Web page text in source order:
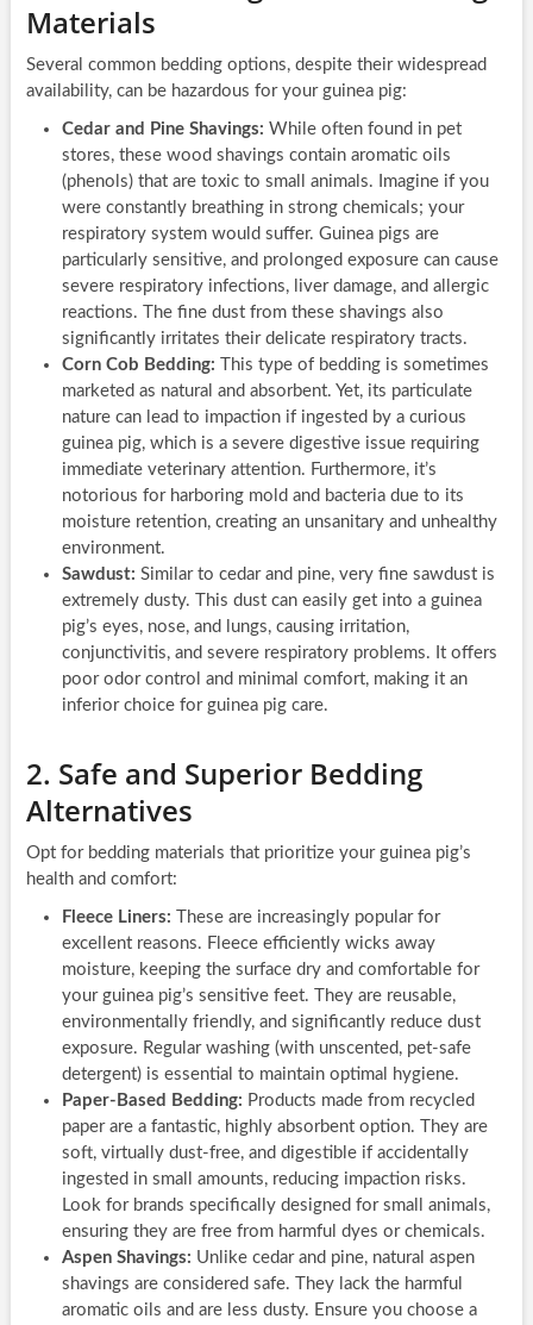
Materials
Several common bedding options, despite their widespread
availability, can be hazardous for your guinea pig:
Cedar and Pine Shavings: While often found in pet
stores, these wood shavings contain aromatic oils
(phenols) that are toxic to small animals. Imagine if you
were constantly breathing in strong chemicals; your
respiratory system would suffer. Guinea pigs are
particularly sensitive, and prolonged exposure can cause
severe respiratory infections, liver damage, and allergic
reactions. The fine dust from these shavings also
significantly irritates their delicate respiratory tracts.
Corn Cob Bedding: This type of bedding is sometimes
marketed as natural and absorbent. Yet, its particulate
nature can lead to impaction if ingested by a curious
guinea pig, which is a severe digestive issue requiring
immediate veterinary attention. Furthermore, it’s
notorious for harboring mold and bacteria due to its
moisture retention, creating an unsanitary and unhealthy
environment.
Sawdust: Similar to cedar and pine, very fine sawdust is
extremely dusty. This dust can easily get into a guinea
pig’s eyes, nose, and lungs, causing irritation,
conjunctivitis, and severe respiratory problems. It offers
poor odor control and minimal comfort, making it an
inferior choice for guinea pig care.
2. Safe and Superior Bedding
Alternatives
Opt for bedding materials that prioritize your guinea pig’s
health and comfort:
Fleece Liners: These are increasingly popular for
excellent reasons. Fleece efficiently wicks away
moisture, keeping the surface dry and comfortable for
your guinea pig’s sensitive feet. They are reusable,
environmentally friendly, and significantly reduce dust
exposure. Regular washing (with unscented, pet-safe
detergent) is essential to maintain optimal hygiene.
Paper-Based Bedding: Products made from recycled
paper are a fantastic, highly absorbent option. They are
soft, virtually dust-free, and digestible if accidentally
ingested in small amounts, reducing impaction risks.
Look for brands specifically designed for small animals,
ensuring they are free from harmful dyes or chemicals.
Aspen Shavings: Unlike cedar and pine, natural aspen
shavings are considered safe. They lack the harmful
aromatic oils and are less dusty. Ensure you choose a